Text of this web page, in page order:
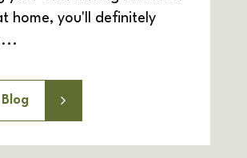
home, you'll definitely
Blog